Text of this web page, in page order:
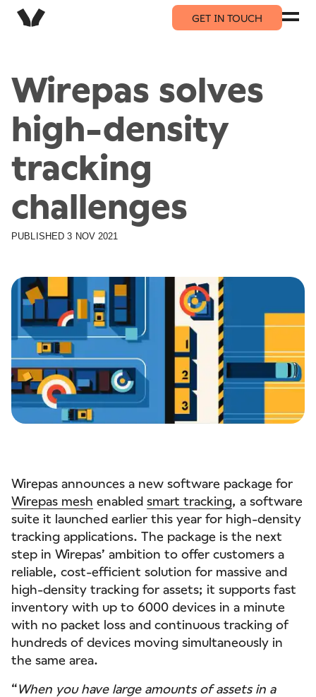
GET IN TOUCH
Wirepas solves
high-density
tracking
challenges
PUBLISHED3 NOV 2021
Wirepas announces a new software package for
Wirepas mesh enabled smart tracking, a software
suite it launched earlier this year for high-density
tracking applications. The package is the next
step in Wirepas’ ambition to offer customers a
reliable, cost-efficient solution for massive and
high-density tracking for assets; it supports fast
inventory with up to 6000 devices in a minute
with no packet loss and continuous tracking of
hundreds of devices moving simultaneously in
the same area.
“When you have large amounts of assets in a